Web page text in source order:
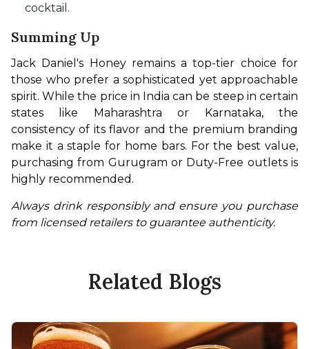
cocktail.
Summing Up
Jack Daniel's Honey remains a top-tier choice for
those who prefer a sophisticated yet approachable
spirit. While the price in India can be steep in certain
states like Maharashtra or Karnataka, the
consistency of its flavor and the premium branding
make it a staple for home bars. For the best value,
purchasing from Gurugram or Duty-Free outlets is
highly recommended.
Always drink responsibly and ensure you purchase
from licensed retailers to guarantee authenticity.
Related Blogs